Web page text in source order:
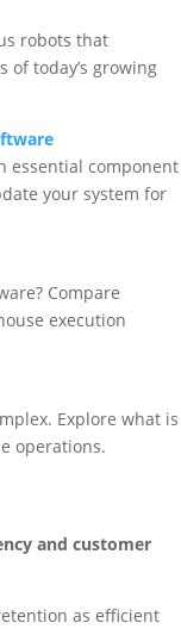
robots that
of today’s growing
essential component
your system for
Compare
execution
Explore what is
operations.
and customer
as efficient